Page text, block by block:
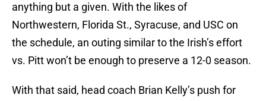
anything but a given. With the likes of
Northwestern, Florida St., Syracuse, and USC on
the schedule, an outing similar to the Irish’s effort
vs. Pitt won’t be enough to preserve a 12-0 season.
With that said, head coach Brian Kelly’s push for